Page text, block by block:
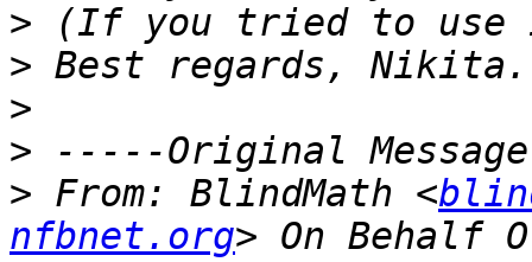
>
>
>
>
> From: BlindMath <
nfbnet.org> On Behalf